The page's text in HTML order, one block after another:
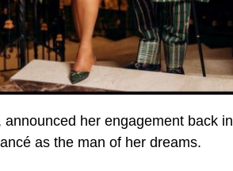
her engagement back in
as the man of her dreams.